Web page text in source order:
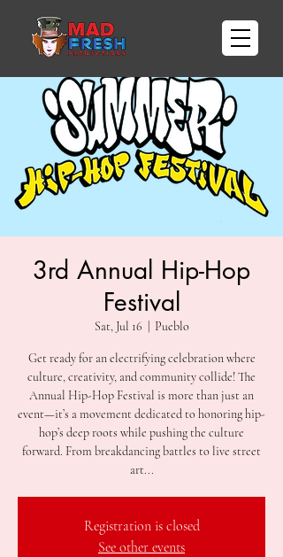
3rd Annual Hip-Hop
Festival
Sat, Jul 16 Pueblo
Get ready for an electrifying celebration where
culture, creativity, and community collide! The
Annual Hip-Hop Festival is more than just an
event—it’s a movement dedicated to honoring hip-
hop’s deep roots while pushing the culture
forward. From breakdancing battles to live street
art...
Registration is closed
See other events